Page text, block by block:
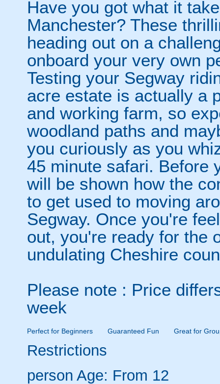
Have you got what it
Manchester? These
heading out on a
onboard your very own
Testing your Segway
acre estate is actually a
and working farm, so
woodland paths and
you curiously as you
45 minute safari. Before
will be shown how the
to get used to moving
Segway. Once you're
out, you're ready for the
undulating Cheshire
Please note : Price
week
Perfect for Beginners Guaranteed Fun Great for
Restrictions
person Age: From 12